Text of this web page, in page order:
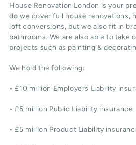
House Renovation London is your
do we cover full house renovations,
loft conversions, but we also fit in
bathrooms. We are also able to take
projects such as painting &
We hold the following:
• £10 million Employers Liability
• £5 million Public Liability insurance
• £5 million Product Liability